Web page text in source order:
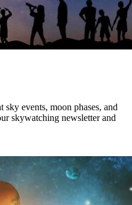
events, moon phases, and
skywatching newsletter and